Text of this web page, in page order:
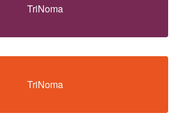
TriNoma
TriNoma